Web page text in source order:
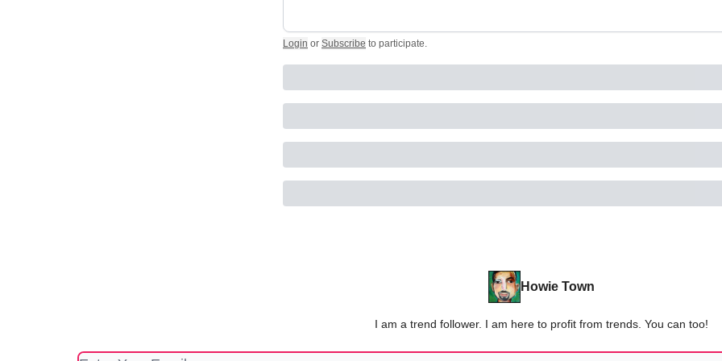
Login or Subscribe to participate.
Howie Town
I am a trend follower. I am here to profit from trends. You can too!